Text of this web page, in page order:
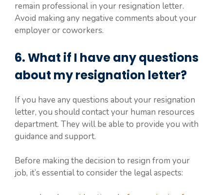
remain professional in your resignation letter.
Avoid making any negative comments about your
employer or coworkers.
6. What if I have any questions
about my resignation letter?
If you have any questions about your resignation
letter, you should contact your human resources
department. They will be able to provide you with
guidance and support.
Before making the decision to resign from your
job, it’s essential to consider the legal aspects: